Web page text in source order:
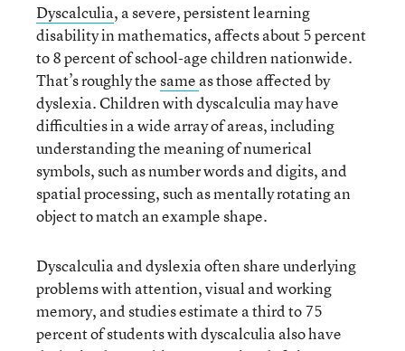
Dyscalculia, a severe, persistent learning
disability in mathematics, affects about 5 percent
to 8 percent of school-age children nationwide.
That’s roughly thesame as those affected by
dyslexia. Children with dyscalculia may have
difficulties in a wide array of areas, including
understanding the meaning of numerical
symbols, such as number words and digits, and
spatial processing, such as mentally rotating an
object to match an example shape.
Dyscalculia and dyslexia often share underlying
problems with attention, visual and working
memory, and studies estimate a third to 75
percent of students with dyscalculia also have